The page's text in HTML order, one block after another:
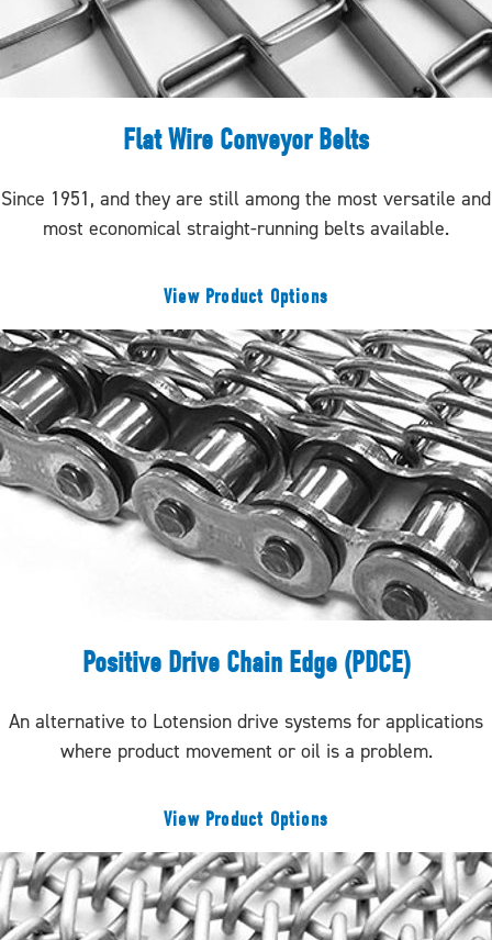
Flat Wire Conveyor Belts
Since 1951, and they are still among the most versatile and
most economical straight-running belts available.
View Product Options
Positive Drive Chain Edge (PDCE)
An alternative to Lotension drive systems for applications
where product movement or oil is a problem.
View Product Options